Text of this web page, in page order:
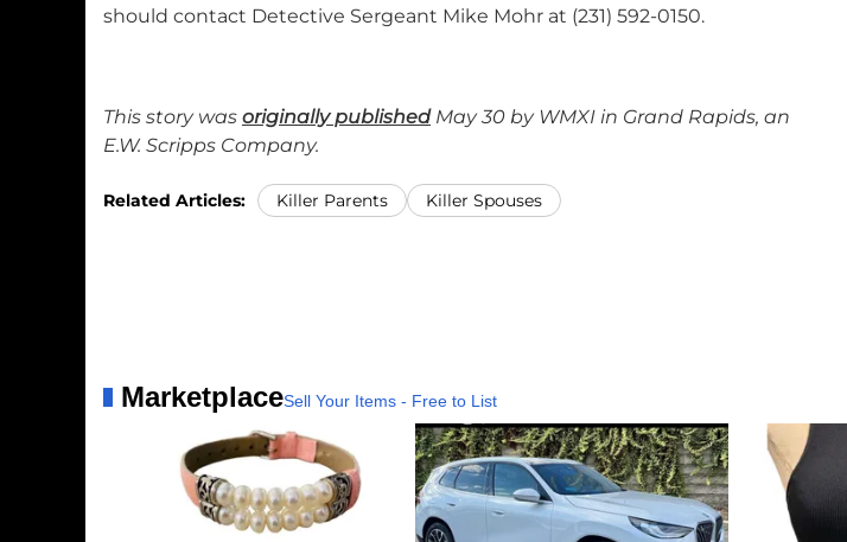
should contact Detective Sergeant Mike Mohr at (231) 592-0150.
This story was originally publishedMay 30 by WMXI in Grand Rapids, an
E.W. Scripps Company.
Related Articles: Killer Parents Killer Spouses
MarketplaceSell Your Items - Free to List